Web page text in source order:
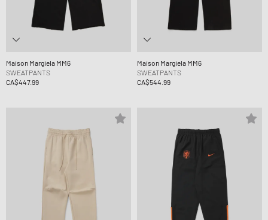
Maison Margiela MM6
SWEATPANTS
CA$447.99
Maison Margiela MM6
SWEATPANTS
CA$544.99